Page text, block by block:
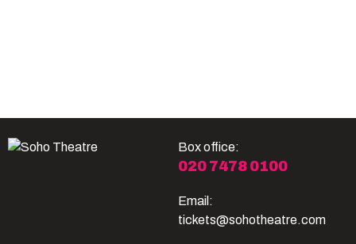
Box office:
020 7478 0100
Email:
tickets@sohotheatre.com